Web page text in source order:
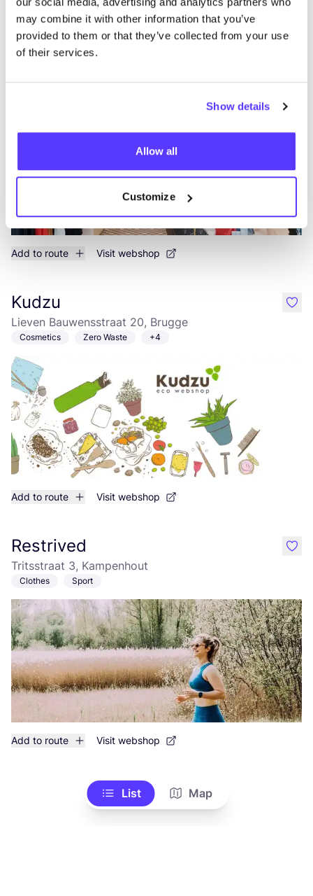
may combine it with other information that you’ve
provided to them or that they’ve collected from your use
of their services.
Show details
Allow all
Customize
Add to route Visit webshop
Supergoods Antwerpen
Add to route Visit webshop
Kudzu
Lieven Bauwensstraat 20, Brugge
Cosmetics Zero Waste +4
Add to route Visit webshop
like
Restrived
Tritsstraat 3, Kampenhout
Clothes Sport
Add to route Visit webshop
like
List Map